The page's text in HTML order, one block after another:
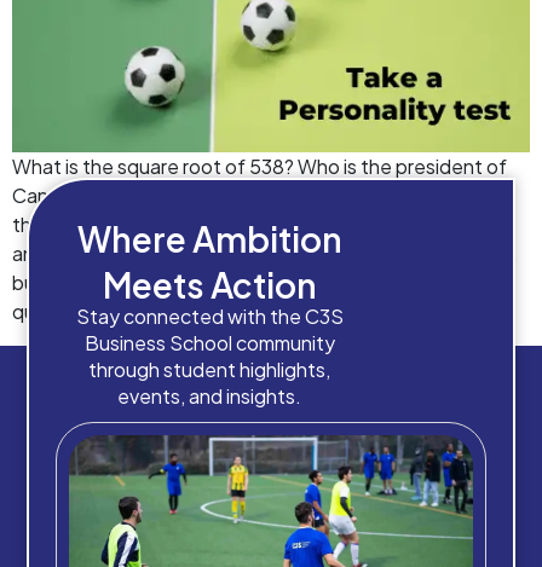
What is the square root of 538? Who is the president of
Canada? Which is the longest river in Europe? Who won
the Wimbledon Open in 2019? The objectively correct
answers to these questions are well available on Google,
but what we don’t have a definite answer to, is the
question “Which course will build […]
Where Ambition
Meets Action
Stay connected with the C3S
Business School community
through student highlights,
events, and insights.